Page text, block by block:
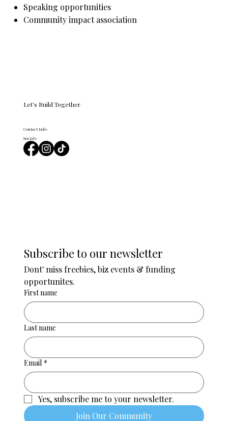
Speaking opportunities
Community impact association
Let’s Build Together
Contact Info:
Socials
Subscribe to our newsletter
Dont' miss freebies, biz events & funding
opportunites.
First name
Last name
Email *
Yes, subscribe me to your newsletter.
Join Our Community